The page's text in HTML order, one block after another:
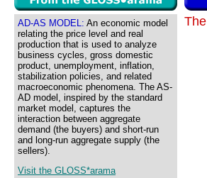
AD-AS MODEL: An economic model
relating the price level and real
production that is used to analyze
business cycles, gross domestic
product, unemployment, inflation,
stabilization policies, and related
macroeconomic phenomena. The AS-
AD model, inspired by the standard
market model, captures the
interaction between aggregate
demand (the buyers) and short-run
and long-run aggregate supply (the
sellers).
Visit the GLOSS*arama